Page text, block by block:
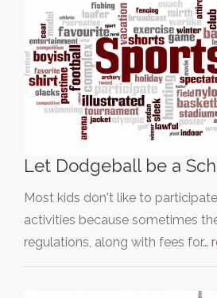
Let Dodgeball be a
Most kids don't like to
activities because sometimes
regulations, along with fees for…